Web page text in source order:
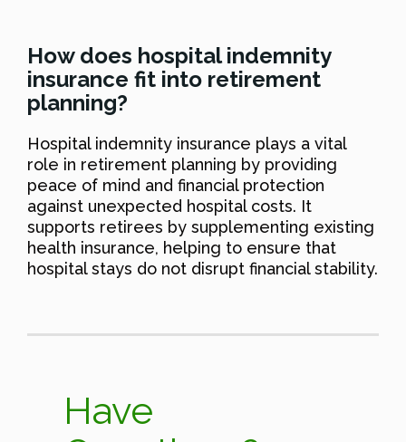
How does hospital indemnity
insurance fit into retirement
planning?
Hospital indemnity insurance plays a vital
role in retirement planning by providing
peace of mind and financial protection
against unexpected hospital costs. It
supports retirees by supplementing existing
health insurance, helping to ensure that
hospital stays do not disrupt financial stability.
Have